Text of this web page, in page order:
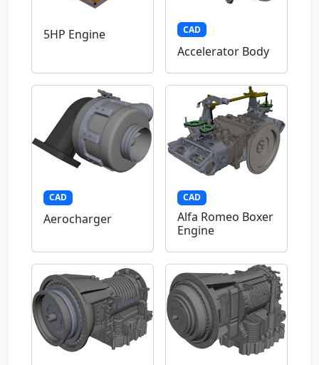
5HP Engine CAD
Accelerator Body
CAD
Aerocharger
CAD
Alfa Romeo Boxer
Engine